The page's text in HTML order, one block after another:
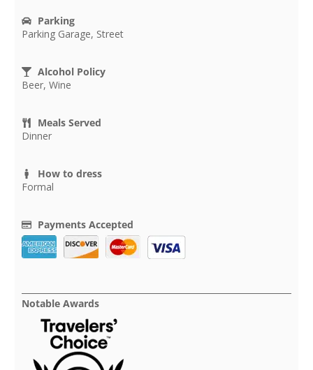
Parking
Parking Garage, Street
Alcohol Policy
Beer, Wine
Meals Served
Dinner
How to dress
Formal
Payments Accepted
Notable Awards